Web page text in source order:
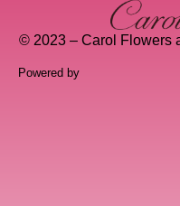
© 2023 – Carol Flowers
Powered by